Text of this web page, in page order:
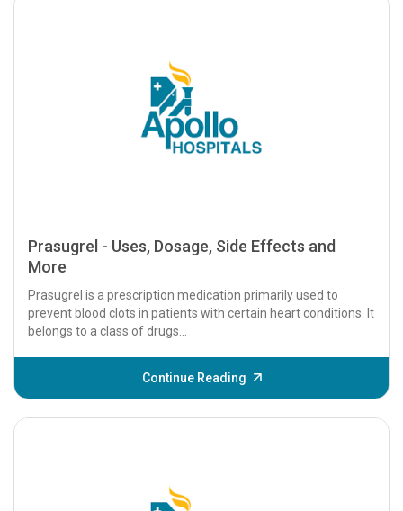
Prasugrel - Uses, Dosage, Side Effects and
More
Prasugrel is a prescription medication primarily used to
prevent blood clots in patients with certain heart conditions. It
belongs to a class of drugs...
Continue Reading